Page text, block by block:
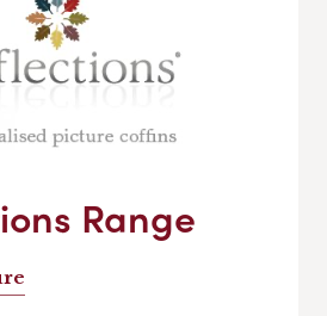
Range